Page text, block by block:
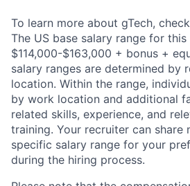
To learn more about gTech,
The US base salary range for
$114,000-$163,000 + bonus +
salary ranges are determined by
location. Within the range,
by work location and additional
related skills, experience, and
training. Your recruiter can share
specific salary range for your
during the hiring process.